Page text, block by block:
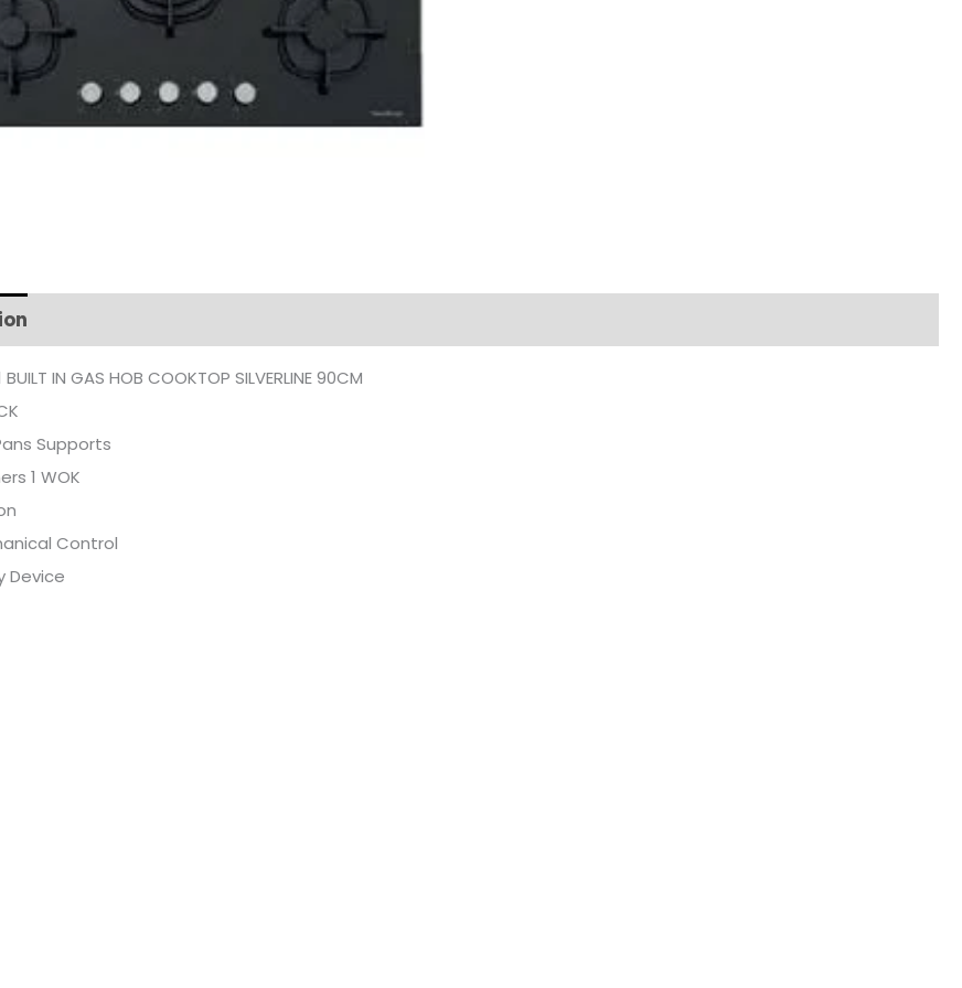
IN GAS HOB COOKTOP SILVERLINE 90CM
Supports
1 WOK
Control
Device